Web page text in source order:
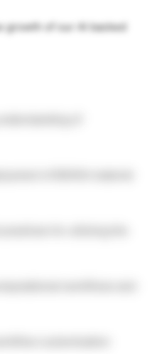
growth of our AI backed